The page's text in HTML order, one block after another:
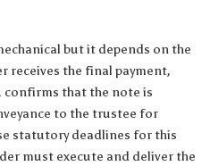
but it depends on the
receives the final payment,
confirms that the note is
to the trustee for
statutory deadlines for this
must execute and deliver the